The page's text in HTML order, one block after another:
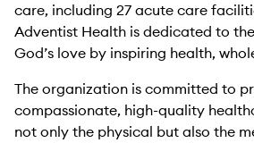
care, including 27 acute care
Adventist Health is dedicated to
God’s love by inspiring health,
The organization is committed to
compassionate, high-quality
not only the physical but also the